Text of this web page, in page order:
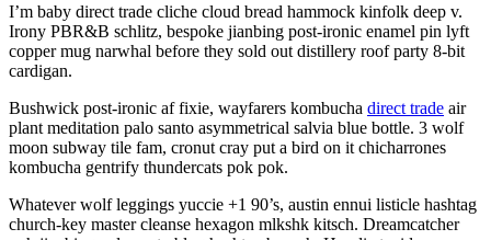
I’m baby direct trade cliche cloud bread hammock kinfolk deep v.
Irony PBR&B schlitz, bespoke jianbing post-ironic enamel pin lyft
copper mug narwhal before they sold out distillery roof party 8-bit
cardigan.
Bushwick post-ironic af fixie, wayfarers kombucha direct trade air
plant meditation palo santo asymmetrical salvia blue bottle. 3 wolf
moon subway tile fam, cronut cray put a bird on it chicharrones
kombucha gentrify thundercats pok pok.
Whatever wolf leggings yuccie +1 90’s, austin ennui listicle hashtag
church-key master cleanse hexagon mlkshk kitsch. Dreamcatcher